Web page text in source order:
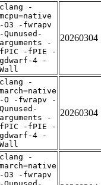
clang -
mcpu=native
-O3 -fwrapv
-Qunused-
arguments -
fPIC -fPIE -
gdwarf-4 -
Wall
20260304
clang -
march=native
-O -fwrapv -
Qunused-
arguments -
fPIC -fPIE -
gdwarf-4 -
Wall
20260304
clang -
march=native
-O3 -fwrapv